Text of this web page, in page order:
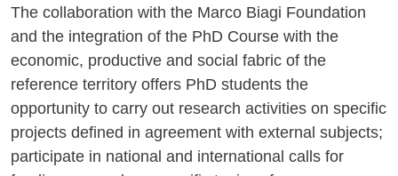
The collaboration with the Marco Biagi Foundation
and the integration of the PhD Course with the
economic, productive and social fabric of the
reference territory offers PhD students the
opportunity to carry out research activities on specific
projects defined in agreement with external subjects;
participate in national and international calls for